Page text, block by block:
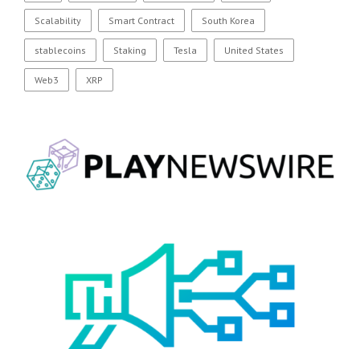
Scalability Smart Contract South Korea
stablecoins Staking Tesla United States
Web3 XRP